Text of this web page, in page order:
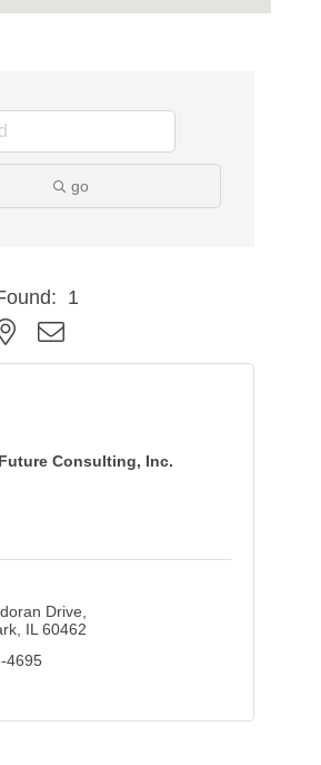
go
1
nested dropdown
Consulting, Inc.
Drive
IL 60462
4695